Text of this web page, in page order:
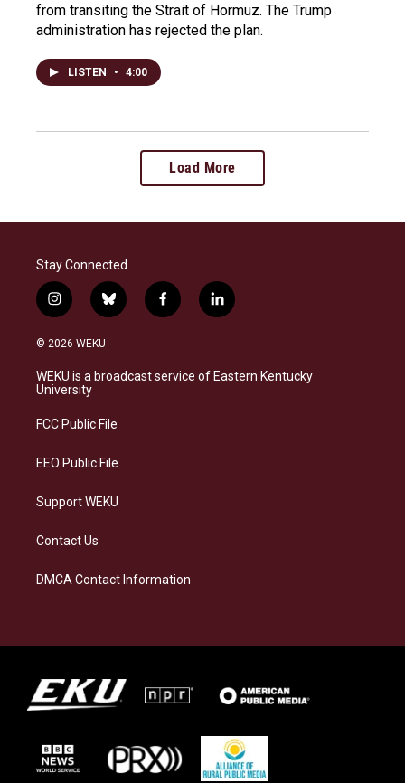
from transiting the Strait of Hormuz. The Trump
administration has rejected the plan.
LISTEN • 4:00
Load More
Stay Connected
i
n
s
a
g
a
b
l
s
k
f
a
b
o
l
i
e
d
© 2026 WEKU
WEKU is a broadcast service of Eastern Kentucky
University
FCC Public File
EEO Public File
Support WEKU
Contact Us
DMCA Contact Information